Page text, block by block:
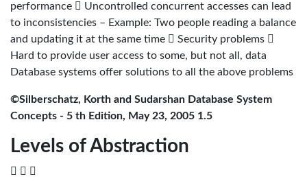
performance  Uncontrolled concurrent accesses can lead
to inconsistencies – Example: Two people reading a balance
and updating it at the same time  Security problems 
Hard to provide user access to some, but not all, data
Database systems offer solutions to all the above problems
©Silberschatz, Korth and Sudarshan Database System
Concepts - 5 th Edition, May 23, 2005 1.5
Levels of Abstraction
  